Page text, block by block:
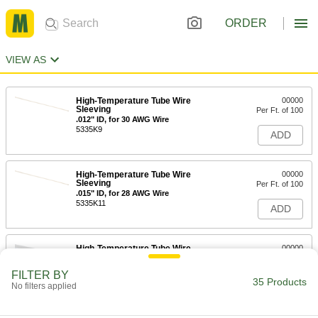
ORDER
VIEW AS
High-Temperature Tube Wire
Sleeving
.012" ID, for 30 AWG Wire
5335K9
00000
Per Ft. of 100
ADD
High-Temperature Tube Wire
Sleeving
.015" ID, for 28 AWG Wire
5335K11
00000
Per Ft. of 100
ADD
High-Temperature Tube Wire
00000
ADD
FILTER BY
No filters applied 35 Products